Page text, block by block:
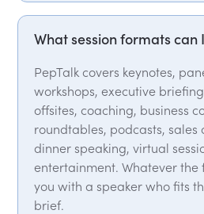
What session formats can
PepTalk covers keynotes,
workshops, executive
offsites, coaching, business
roundtables, podcasts, sales
dinner speaking, virtual
entertainment. Whatever
you with a speaker who fits
brief.